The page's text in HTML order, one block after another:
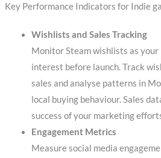
Key Performance Indicators for Indie
Wishlists and Sales Tracking
Monitor Steam wishlists as
interest before launch. Track
sales and analyse patterns in
local buying behaviour. Sales
success of your marketing
Engagement Metrics
Measure social media